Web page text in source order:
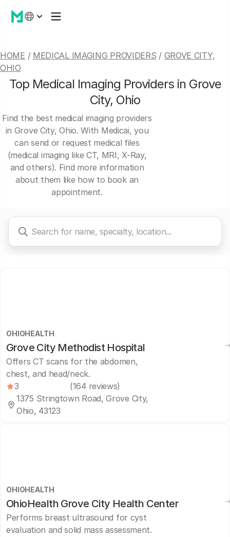
HOME / MEDICAL IMAGING PROVIDERS / GROVE CITY,
OHIO
Top Medical Imaging Providers in Grove
City, Ohio
Find the best medical imaging providers
in Grove City, Ohio. With Medicai, you
can send or request medical files
(medical imaging like CT, MRI, X-Ray,
and others). Find more information
about them like how to book an
appointment.
OHIOHEALTH
Grove City Methodist Hospital
Offers CT scans for the abdomen,
chest, and head/neck.
3
(164 reviews)
1375 Stringtown Road, Grove City,
Ohio, 43123
OHIOHEALTH
OhioHealth Grove City Health Center
Performs breast ultrasound for cyst
evaluation and solid mass assessment.